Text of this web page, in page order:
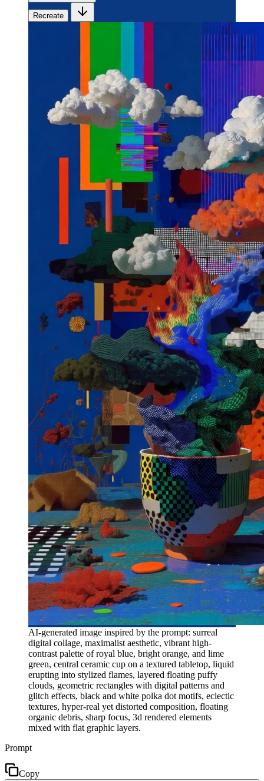
Recreate
AI-generated image inspired by the prompt: surreal
digital collage, maximalist aesthetic, vibrant high-
contrast palette of royal blue, bright orange, and lime
green, central ceramic cup on a textured tabletop, liquid
erupting into stylized flames, layered floating puffy
clouds, geometric rectangles with digital patterns and
glitch effects, black and white polka dot motifs, eclectic
textures, hyper-real yet distorted composition, floating
organic debris, sharp focus, 3d rendered elements
mixed with flat graphic layers.
Prompt
Copy